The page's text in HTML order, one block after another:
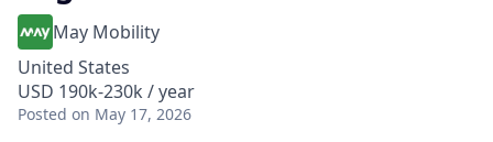
May Mobility
United States
USD 190k-230k / year
Posted on May 17, 2026